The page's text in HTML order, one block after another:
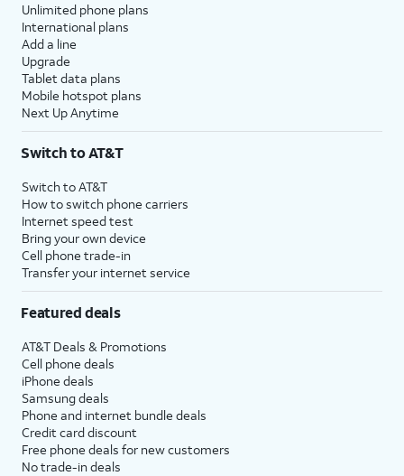
Unlimited phone plans
International plans
Add a line
Upgrade
Tablet data plans
Mobile hotspot plans
Next Up Anytime
Switch to AT&T
Switch to AT&T
How to switch phone carriers
Internet speed test
Bring your own device
Cell phone trade-in
Transfer your internet service
Featured deals
AT&T Deals & Promotions
Cell phone deals
iPhone deals
Samsung deals
Phone and internet bundle deals
Credit card discount
Free phone deals for new customers
No trade-in deals